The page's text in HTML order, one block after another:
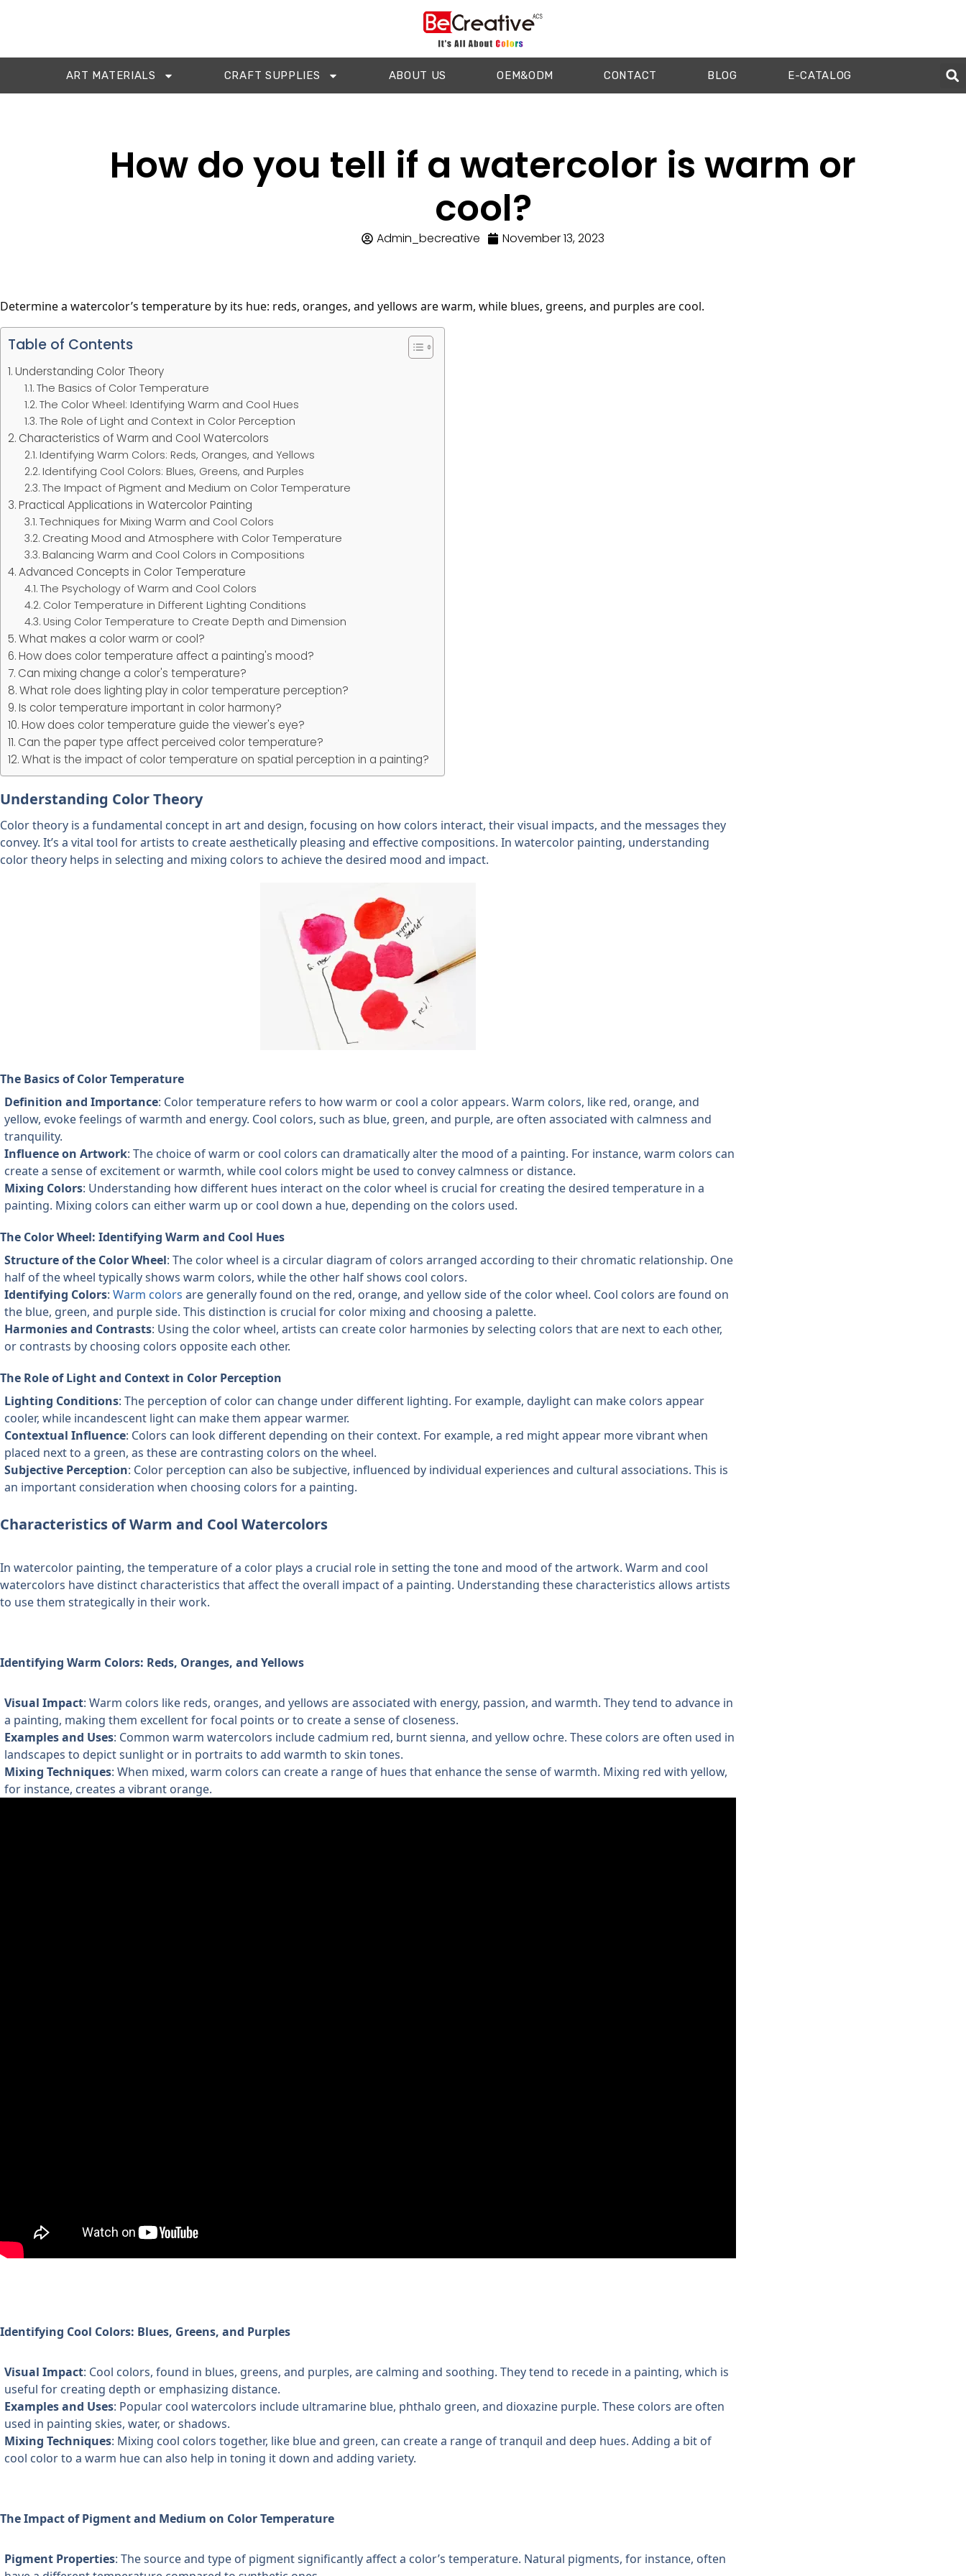
ART MATERIALS CRAFT SUPPLIES ABOUT US OEM&ODM CONTACT BLOG E-CATALOG
How do you tell if a watercolor is warm or
cool?
Admin_becreative November 13, 2023
Determine a watercolor’s temperature by its hue: reds, oranges, and yellows are warm, while blues, greens, and purples are cool.
Table of Contents
Understanding Color Theory
The Basics of Color Temperature
The Color Wheel: Identifying Warm and Cool Hues
The Role of Light and Context in Color Perception
Characteristics of Warm and Cool Watercolors
Identifying Warm Colors: Reds, Oranges, and Yellows
Identifying Cool Colors: Blues, Greens, and Purples
The Impact of Pigment and Medium on Color Temperature
Practical Applications in Watercolor Painting
Techniques for Mixing Warm and Cool Colors
Creating Mood and Atmosphere with Color Temperature
Balancing Warm and Cool Colors in Compositions
Advanced Concepts in Color Temperature
The Psychology of Warm and Cool Colors
Color Temperature in Different Lighting Conditions
Using Color Temperature to Create Depth and Dimension
What makes a color warm or cool?
How does color temperature affect a painting's mood?
Can mixing change a color's temperature?
What role does lighting play in color temperature perception?
Is color temperature important in color harmony?
How does color temperature guide the viewer's eye?
Can the paper type affect perceived color temperature?
What is the impact of color temperature on spatial perception in a painting?
Understanding Color Theory
Color theory is a fundamental concept in art and design, focusing on how colors interact, their visual impacts, and the messages they
convey. It’s a vital tool for artists to create aesthetically pleasing and effective compositions. In watercolor painting, understanding
color theory helps in selecting and mixing colors to achieve the desired mood and impact.
The Basics of Color Temperature
Definition and Importance: Color temperature refers to how warm or cool a color appears. Warm colors, like red, orange, and
yellow, evoke feelings of warmth and energy. Cool colors, such as blue, green, and purple, are often associated with calmness and
tranquility.
Influence on Artwork: The choice of warm or cool colors can dramatically alter the mood of a painting. For instance, warm colors can
create a sense of excitement or warmth, while cool colors might be used to convey calmness or distance.
Mixing Colors: Understanding how different hues interact on the color wheel is crucial for creating the desired temperature in a
painting. Mixing colors can either warm up or cool down a hue, depending on the colors used.
The Color Wheel: Identifying Warm and Cool Hues
Structure of the Color Wheel: The color wheel is a circular diagram of colors arranged according to their chromatic relationship. One
half of the wheel typically shows warm colors, while the other half shows cool colors.
Identifying Colors: Warm colors are generally found on the red, orange, and yellow side of the color wheel. Cool colors are found on
the blue, green, and purple side. This distinction is crucial for color mixing and choosing a palette.
Harmonies and Contrasts: Using the color wheel, artists can create color harmonies by selecting colors that are next to each other,
or contrasts by choosing colors opposite each other.
The Role of Light and Context in Color Perception
Lighting Conditions: The perception of color can change under different lighting. For example, daylight can make colors appear
cooler, while incandescent light can make them appear warmer.
Contextual Influence: Colors can look different depending on their context. For example, a red might appear more vibrant when
placed next to a green, as these are contrasting colors on the wheel.
Subjective Perception: Color perception can also be subjective, influenced by individual experiences and cultural associations. This is
an important consideration when choosing colors for a painting.
Characteristics of Warm and Cool Watercolors
In watercolor painting, the temperature of a color plays a crucial role in setting the tone and mood of the artwork. Warm and cool
watercolors have distinct characteristics that affect the overall impact of a painting. Understanding these characteristics allows artists
to use them strategically in their work.
Identifying Warm Colors: Reds, Oranges, and Yellows
Visual Impact: Warm colors like reds, oranges, and yellows are associated with energy, passion, and warmth. They tend to advance in
a painting, making them excellent for focal points or to create a sense of closeness.
Examples and Uses: Common warm watercolors include cadmium red, burnt sienna, and yellow ochre. These colors are often used in
landscapes to depict sunlight or in portraits to add warmth to skin tones.
Mixing Techniques: When mixed, warm colors can create a range of hues that enhance the sense of warmth. Mixing red with yellow,
for instance, creates a vibrant orange.
Identifying Cool Colors: Blues, Greens, and Purples
Visual Impact: Cool colors, found in blues, greens, and purples, are calming and soothing. They tend to recede in a painting, which is
useful for creating depth or emphasizing distance.
Examples and Uses: Popular cool watercolors include ultramarine blue, phthalo green, and dioxazine purple. These colors are often
used in painting skies, water, or shadows.
Mixing Techniques: Mixing cool colors together, like blue and green, can create a range of tranquil and deep hues. Adding a bit of
cool color to a warm hue can also help in toning it down and adding variety.
The Impact of Pigment and Medium on Color Temperature
Pigment Properties: The source and type of pigment significantly affect a color’s temperature. Natural pigments, for instance, often